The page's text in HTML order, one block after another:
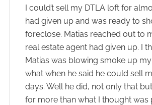
I could’t sell my DTLA loft for
had given up and was ready to
foreclose. Matias reached out to
real estate agent had given up. I
Matias was blowing smoke up
what when he said he could sell
days. Well he did, not only that
for more than what I thought was